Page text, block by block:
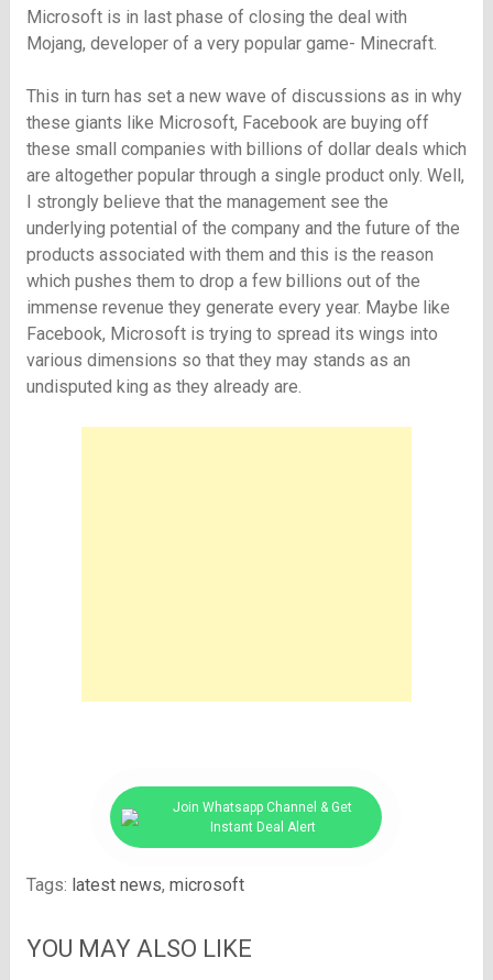
Microsoft is in last phase of closing the deal with
Mojang, developer of a very popular game- Minecraft.
This in turn has set a new wave of discussions as in why
these giants like Microsoft, Facebook are buying off
these small companies with billions of dollar deals which
are altogether popular through a single product only. Well,
I strongly believe that the management see the
underlying potential of the company and the future of the
products associated with them and this is the reason
which pushes them to drop a few billions out of the
immense revenue they generate every year. Maybe like
Facebook, Microsoft is trying to spread its wings into
various dimensions so that they may stands as an
undisputed king as they already are.
Join Whatsapp Channel & Get
Instant Deal Alert
Tags: latest news, microsoft
YOU MAY ALSO LIKE